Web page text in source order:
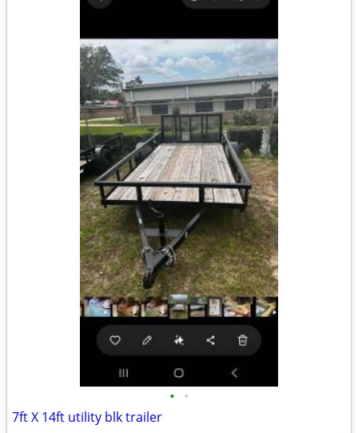
• •
7ft X 14ft utility blk trailer